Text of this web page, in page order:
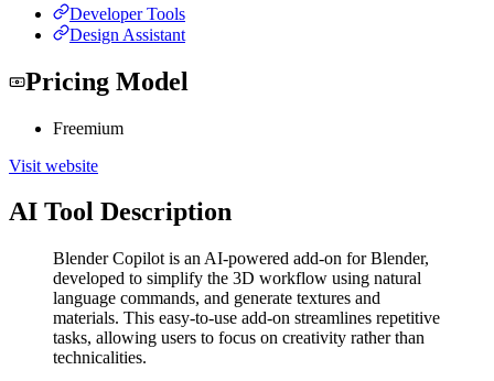
Developer Tools
Design Assistant
Pricing Model
Freemium
Visit website
AI Tool Description
Blender Copilot is an AI-powered add-on for Blender,
developed to simplify the 3D workflow using natural
language commands, and generate textures and
materials. This easy-to-use add-on streamlines repetitive
tasks, allowing users to focus on creativity rather than
technicalities.